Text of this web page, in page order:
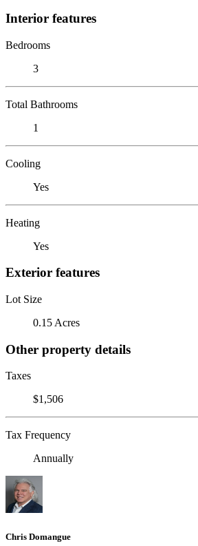
Interior features
Bedrooms
3
Total Bathrooms
1
Cooling
Yes
Heating
Yes
Exterior features
Lot Size
0.15 Acres
Other property details
Taxes
$1,506
Tax Frequency
Annually
Chris Domangue